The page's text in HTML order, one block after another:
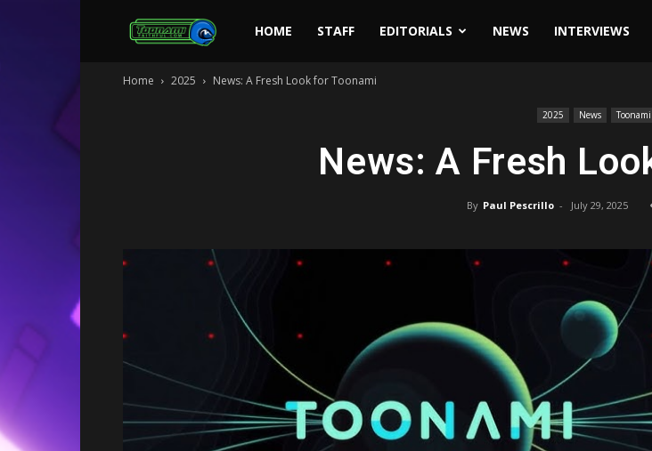
Toonami
HOME STAFF EDITORIALS NEWS INTERVIEWS
Home 2025 News: A Fresh Look for Toonami
2025 News Toonami
News: A Fresh
By Paul Pescrillo - July 29, 2025